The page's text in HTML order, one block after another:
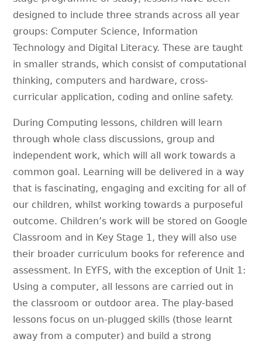
designed to include three strands across all year
groups: Computer Science, Information
Technology and Digital Literacy. These are taught
in smaller strands, which consist of computational
thinking, computers and hardware, cross-
curricular application, coding and online safety.
During Computing lessons, children will learn
through whole class discussions, group and
independent work, which will all work towards a
common goal. Learning will be delivered in a way
that is fascinating, engaging and exciting for all of
our children, whilst working towards a purposeful
outcome. Children’s work will be stored on Google
Classroom and in Key Stage 1, they will also use
their broader curriculum books for reference and
assessment. In EYFS, with the exception of Unit 1:
Using a computer, all lessons are carried out in
the classroom or outdoor area. The play-based
lessons focus on un-plugged skills (those learnt
away from a computer) and build a strong